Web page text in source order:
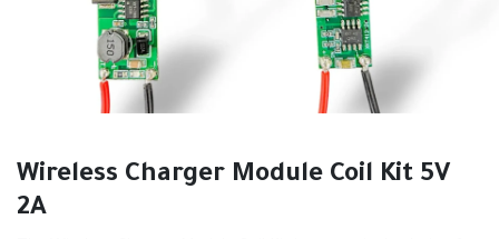
Wireless Charger Module Coil Kit 5V
2A